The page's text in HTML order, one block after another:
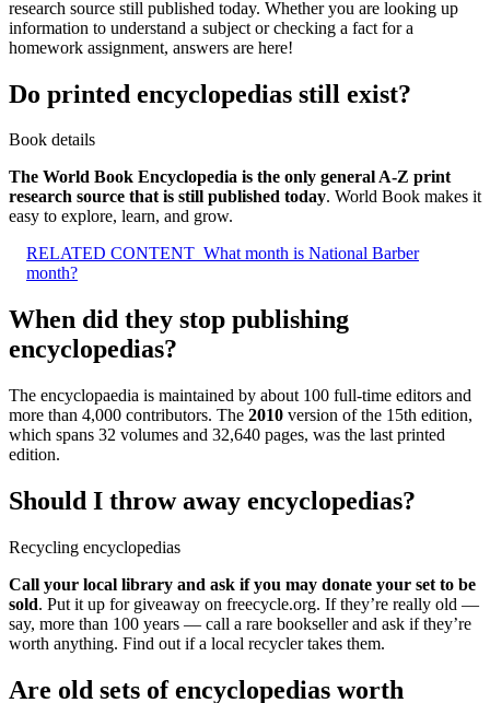
research source still published today. Whether you are looking up
information to understand a subject or checking a fact for a
homework assignment, answers are here!
Do printed encyclopedias still exist?
Book details
The World Book Encyclopedia is the only general A-Z print
research source that is still published today. World Book makes it
easy to explore, learn, and grow.
RELATED CONTENT What month is National Barber
month?
When did they stop publishing
encyclopedias?
The encyclopaedia is maintained by about 100 full-time editors and
more than 4,000 contributors. The 2010 version of the 15th edition,
which spans 32 volumes and 32,640 pages, was the last printed
edition.
Should I throw away encyclopedias?
Recycling encyclopedias
Call your local library and ask if you may donate your set to be
sold. Put it up for giveaway on freecycle.org. If they’re really old —
say, more than 100 years — call a rare bookseller and ask if they’re
worth anything. Find out if a local recycler takes them.
Are old sets of encyclopedias worth